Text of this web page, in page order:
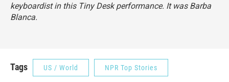
keyboardist in this Tiny Desk performance. It was Barba
Blanca.
Tags US / World NPR Top Stories